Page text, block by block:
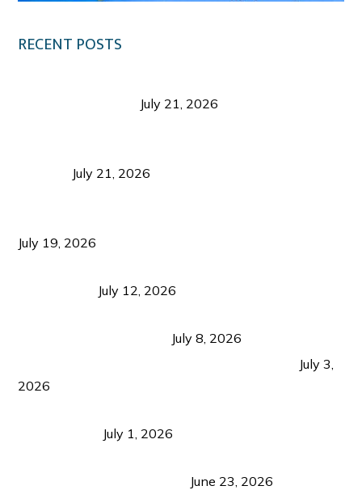
RECENT POSTS
July 21, 2026
July 21, 2026
July 19, 2026
July 12, 2026
July 8, 2026
July 3,
2026
July 1, 2026
June 23, 2026